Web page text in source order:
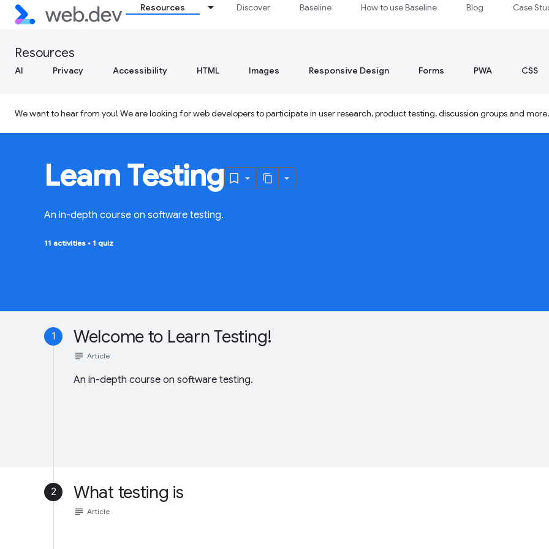
Resources Discover Baseline How to use Baseline Blog Case
Resources
AI Privacy Accessibility HTML Images Responsive Design Forms PWA CSS
We want to hear from you! We are looking for web developers to participate in user research, product testing, discussion groups and more.
Learn Testing
An in-depth course on software testing.
11 activities • 1 quiz
1 Welcome to Learn Testing!
subject Article
An in-depth course on software testing.
2 What testing is
subject Article